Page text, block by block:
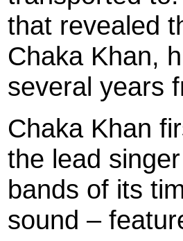
that revealed
Chaka Khan,
several years
Chaka Khan
the lead
bands of its
sound –